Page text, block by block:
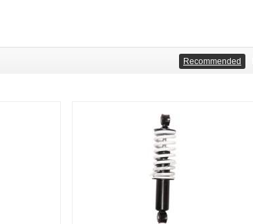
Recommended